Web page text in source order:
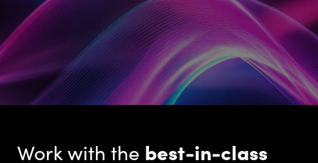
Work with the best-in-class